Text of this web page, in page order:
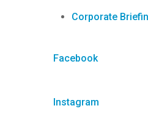
Corporate
Facebook
Instagram